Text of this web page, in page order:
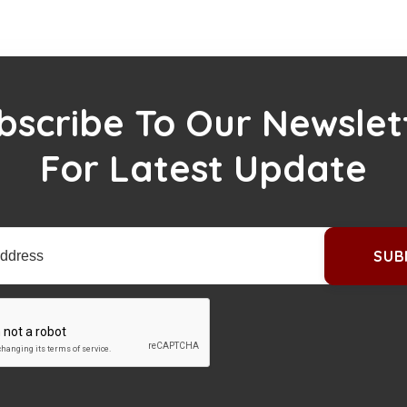
To Our
For Latest Update